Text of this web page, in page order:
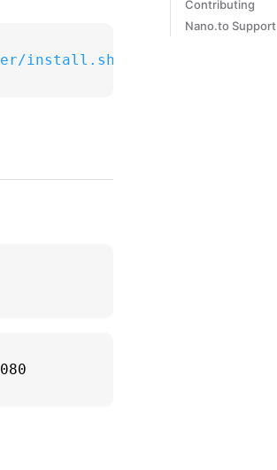
Contributing
Nano.to Support
install.sh"